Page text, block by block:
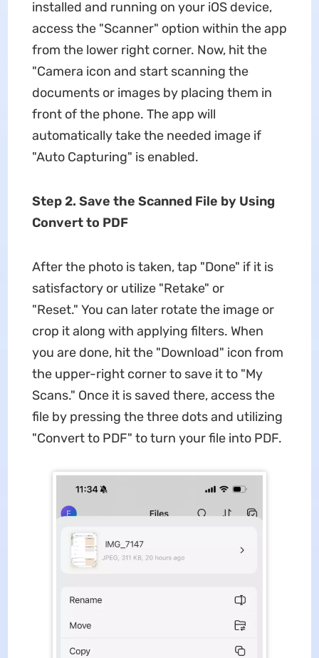
installed and running on your iOS device,
access the "Scanner" option within the app
from the lower right corner. Now, hit the
"Camera icon and start scanning the
documents or images by placing them in
front of the phone. The app will
automatically take the needed image if
"Auto Capturing" is enabled.
Step 2. Save the Scanned File by Using
Convert to PDF
After the photo is taken, tap "Done" if it is
satisfactory or utilize "Retake" or
"Reset." You can later rotate the image or
crop it along with applying filters. When
you are done, hit the "Download" icon from
the upper-right corner to save it to "My
Scans." Once it is saved there, access the
file by pressing the three dots and utilizing
"Convert to PDF" to turn your file into PDF.